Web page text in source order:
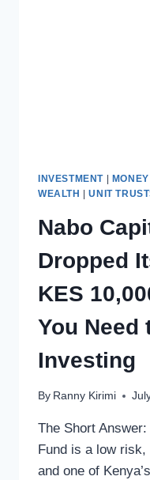
INVESTMENT|
WEALTH |UNIT
Nabo
Dropped
KES
You Need
Investing
By Ranny Kirimi
The Short
Fund is a low
and one of